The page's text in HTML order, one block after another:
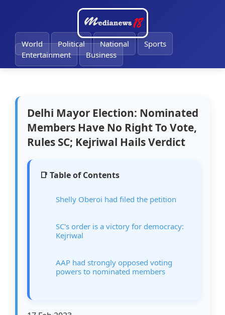
World Political National
Sports
Entertainment
Business
Delhi Mayor Election: Nominated
Members Have No Right To Vote,
Rules SC; Kejriwal Hails Verdict
📑 Table of Contents
Shelly Oberoi had filed the petition
SC's order is a victory for democracy:
Kejriwal
AAP had strongly opposed voting
powers to nominated members